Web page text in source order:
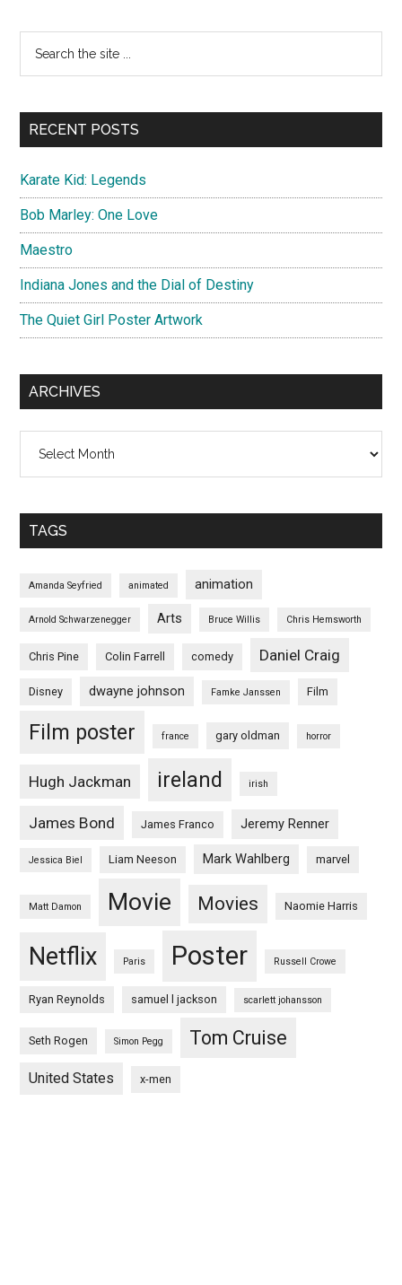
Primary
Sidebar
...
RECENT POSTS
Karate Kid: Legends
Bob Marley: One Love
Maestro
Indiana Jones and the Dial of Destiny
The Quiet Girl Poster Artwork
ARCHIVES
TAGS
Amanda Seyfried animated animation
Arnold Schwarzenegger Arts Bruce Willis Chris Hemsworth
Chris Pine Colin Farrell comedy Daniel Craig
Disney dwayne johnson Famke Janssen Film
Film poster france gary oldman horror
Hugh Jackman ireland irish
James Bond James Franco Jeremy Renner
Jessica Biel Liam Neeson Mark Wahlberg marvel
Matt Damon Movie Movies Naomie Harris
Netflix Paris Poster Russell Crowe
Ryan Reynolds samuel l jackson scarlett johansson
Seth Rogen Simon Pegg Tom Cruise
United States x-men